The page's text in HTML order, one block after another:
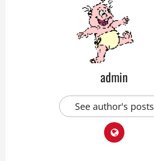
admin
See author's posts